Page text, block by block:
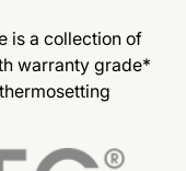
is a collection of
warranty grade*